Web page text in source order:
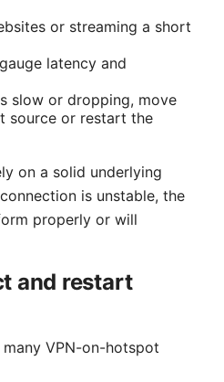
or streaming a short
latency and
slow or dropping, move
source or restart the
on a solid underlying
is unstable, the
properly or will
and restart
VPN-on-hotspot